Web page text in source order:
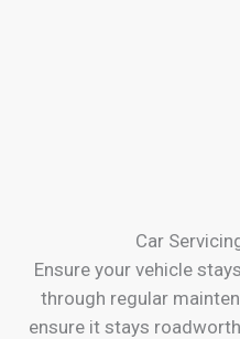
Car
Ensure your vehicle
through regular
ensure it stays